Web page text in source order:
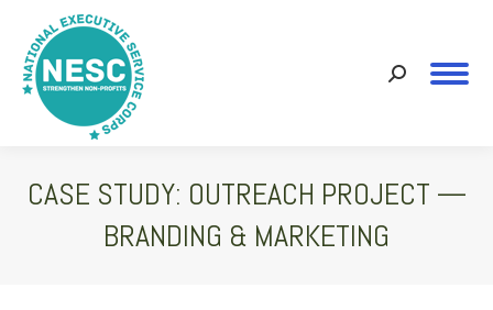
Search:
CASE STUDY: OUTREACH PROJECT —
BRANDING & MARKETING